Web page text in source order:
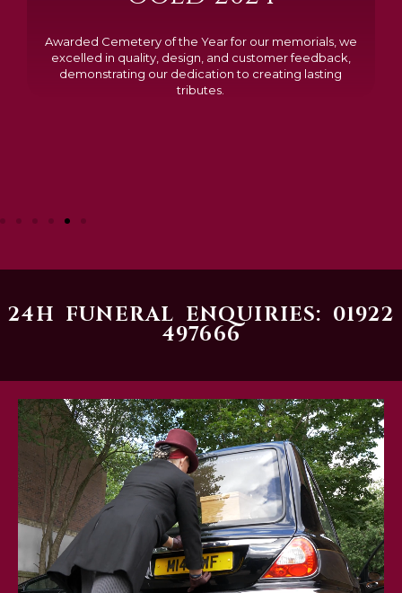
Awarded Cemetery of the Year for our memorials, we
excelled in quality, design, and customer feedback,
demonstrating our dedication to creating lasting
tributes.
24H FUNERAL ENQUIRIES: 01922
497666